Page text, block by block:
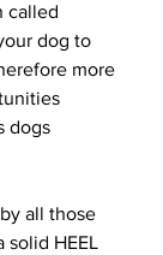
called
dog to
more
dogs
all those
solid HEEL